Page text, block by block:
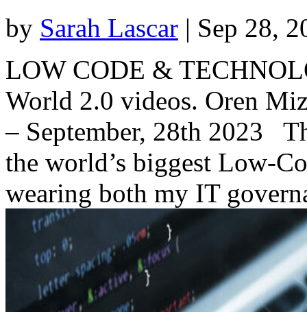
by Sarah Lascar | Sep 28,
LOW CODE &
World 2.0 videos. Oren
– September, 28th 2023
the world’s biggest Low-
wearing both my IT